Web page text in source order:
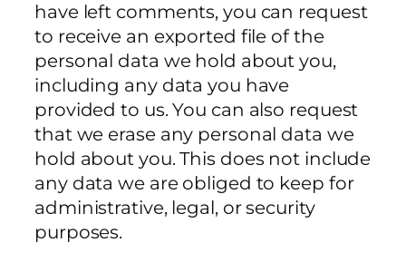
have left comments, you can request
to receive an exported file of the
personal data we hold about you,
including any data you have
provided to us. You can also request
that we erase any personal data we
hold about you. This does not include
any data we are obliged to keep for
administrative, legal, or security
purposes.